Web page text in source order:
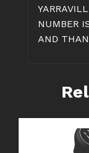
NUMBER
AND